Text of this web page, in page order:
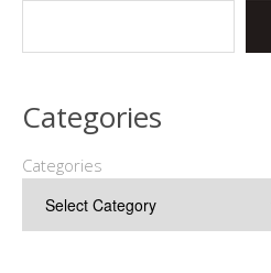
Categories
Categories